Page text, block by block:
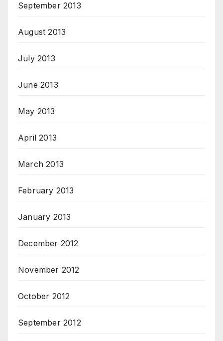
September 2013
August 2013
July 2013
June 2013
May 2013
April 2013
March 2013
February 2013
January 2013
December 2012
November 2012
October 2012
September 2012